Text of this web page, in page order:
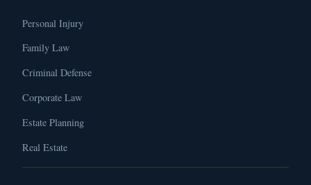
Personal Injury
Family Law
Criminal Defense
Corporate Law
Estate Planning
Real Estate